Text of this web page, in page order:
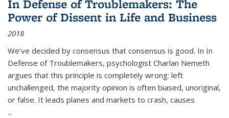
In Defense of Troublemakers: The
Power of Dissent in Life and Business
2018
We’ve decided by consensus that consensus is good. In In
Defense of Troublemakers, psychologist Charlan Nemeth
argues that this principle is completely wrong: left
unchallenged, the majority opinion is often biased, unoriginal,
or false. It leads planes and markets to crash, causes
...